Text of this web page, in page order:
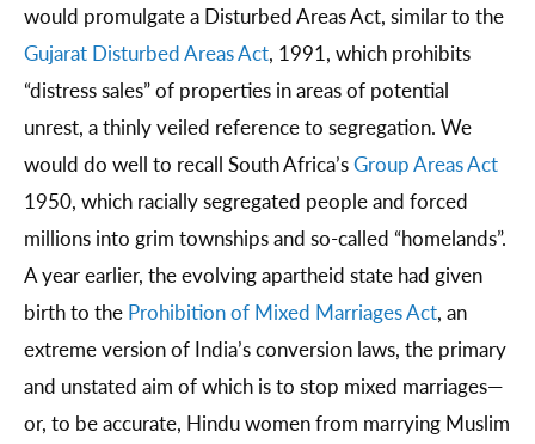
would promulgate a Disturbed Areas Act, similar to the
Gujarat Disturbed Areas Act, 1991, which prohibits
“distress sales” of properties in areas of potential
unrest, a thinly veiled reference to segregation. We
would do well to recall South Africa’sGroup Areas Act
1950, which racially segregated people and forced
millions into grim townships and so-called “homelands”.
A year earlier, the evolving apartheid state had given
birth to the Prohibition of Mixed Marriages Act, an
extreme version of India’s conversion laws, the primary
and unstated aim of which is to stop mixed marriages—
or, to be accurate, Hindu women from marrying Muslim